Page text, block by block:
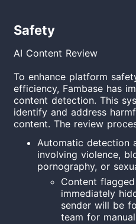
Safety
AI Content Review
To enhance platform
efficiency, Fambase has
content detection. This
identify and address
content. The review
Automatic detection
involving violence,
pornography, or
Content
immediately
sender will be
team for